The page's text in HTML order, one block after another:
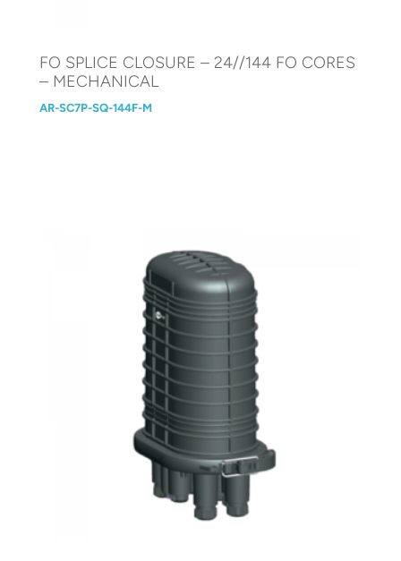
FO SPLICE CLOSURE – 24//144 FO CORES
– MECHANICAL
AR-SC7P-SQ-144F-M